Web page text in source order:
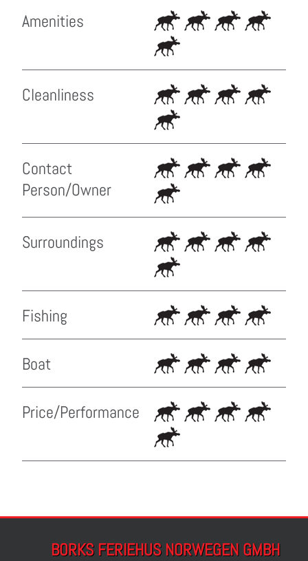
Amenities
Cleanliness
Contact
Person/Owner
Surroundings
Fishing
Boat
Price/Performance
BORKS FERIEHUS NORWEGEN GMBH